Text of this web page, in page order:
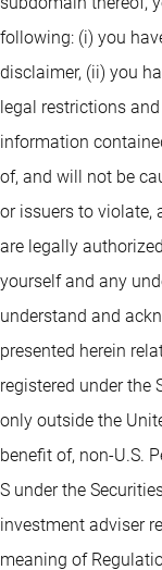
following: (i) you
disclaimer, (ii) you
legal restrictions
information
of, and will not be
or issuers to violate,
are legally
yourself and any
understand and
presented herein
registered under the
only outside the
benefit of, non-U.S.
S under the
investment adviser
meaning of